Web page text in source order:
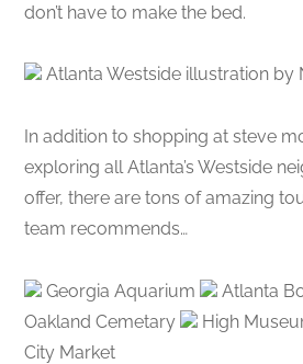
don’t have to make the bed.
Atlanta Westside illustration by
In addition to shopping at steve
exploring all Atlanta’s Westside
offer, there are tons of amazing
team recommends…
Georgia Aquarium
Atlanta
Oakland Cemetary
High
City Market